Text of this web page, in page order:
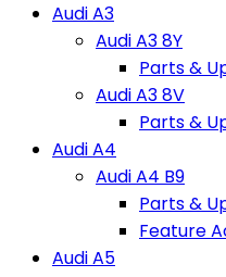
Audi A3
Audi A3 8Y
Parts &
Audi A3 8V
Parts &
Audi A4
Audi A4 B9
Parts &
Feature
Audi A5